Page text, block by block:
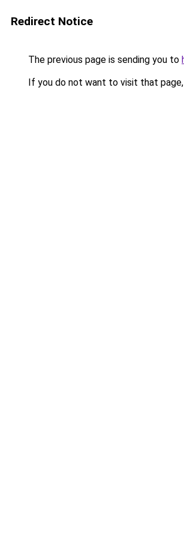
Redirect Notice
The previous page is sending you to
If you do not want to visit that